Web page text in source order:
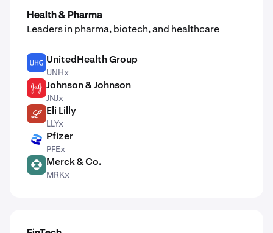
Health & Pharma
Leaders in pharma, biotech, and healthcare
UNH UnitedHealth Group
UNHx
JNJ Johnson & Johnson
JNJx
LLY Eli Lilly
LLYx
PFE Pfizer
PFEx
MRK Merck & Co.
MRKx